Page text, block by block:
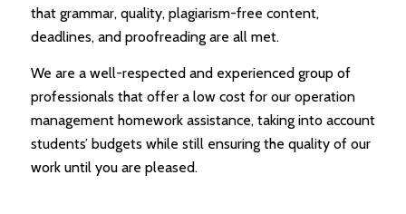
that grammar, quality, plagiarism-free content,
deadlines, and proofreading are all met.
We are a well-respected and experienced group of
professionals that offer a low cost for our operation
management homework assistance, taking into account
students’ budgets while still ensuring the quality of our
work until you are pleased.